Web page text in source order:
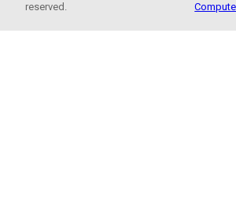
reserved.